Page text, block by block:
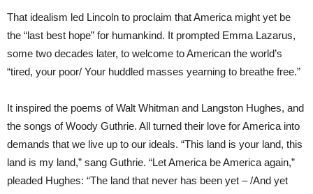
That idealism led Lincoln to proclaim that America might yet be
the “last best hope” for humankind. It prompted Emma Lazarus,
some two decades later, to welcome to American the world’s
“tired, your poor/ Your huddled masses yearning to breathe free.”
It inspired the poems of Walt Whitman and Langston Hughes, and
the songs of Woody Guthrie. All turned their love for America into
demands that we live up to our ideals. “This land is your land, this
land is my land,” sang Guthrie. “Let America be America again,”
pleaded Hughes: “The land that never has been yet – /And yet